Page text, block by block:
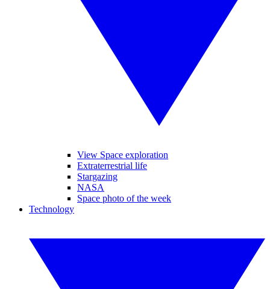
View Space exploration
Extraterrestrial life
Stargazing
NASA
Space photo of the week
Technology